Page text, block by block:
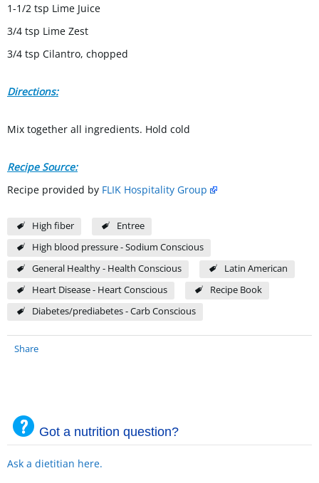
1-1/2 tsp Lime Juice
3/4 tsp Lime Zest
3/4 tsp Cilantro, chopped
Directions:
Mix together all ingredients. Hold cold
Recipe Source:
Recipe provided by FLIK Hospitality Group
High fiber
Entree
High blood pressure - Sodium Conscious
General Healthy - Health Conscious
Latin American
Heart Disease - Heart Conscious
Recipe Book
Diabetes/prediabetes - Carb Conscious
Share
Got a nutrition question?
Ask a dietitian here.